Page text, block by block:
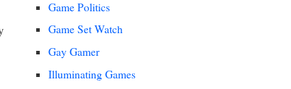
Game Politics
Game Set Watch
Gay Gamer
Illuminating Games